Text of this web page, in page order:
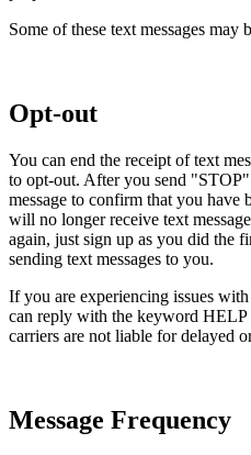
Some of these text messages may
Opt-out
You can end the receipt of text
to opt-out. After you send
message to confirm that you have
will no longer receive text
again, just sign up as you did the
sending text messages to you.
If you are experiencing issues
can reply with the keyword HELP
carriers are not liable for delayed
Message Frequency